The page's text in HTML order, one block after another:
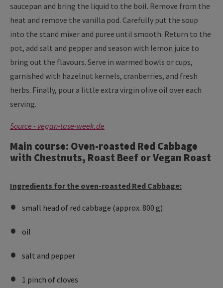
saucepan and bring the liquid to the boil. Remove from the
heat and remove the vanilla pod. Carefully put the soup
into the stand mixer and puree until smooth. Return to the
pot, add salt and pepper and season with lemon juice to
bring out the flavours. Serve in warmed bowls or cups,
garnished with hazelnut kernels, cranberries, and fresh
herbs. Finally, pour a little extra virgin olive oil over each
serving.
Source - vegan-tase-week.de
Main course: Oven-roasted Red Cabbage
with Chestnuts, Roast Beef or Vegan Roast
Ingredients for the oven-roasted Red Cabbage:
small head of red cabbage (approx. 800 g)
oil
salt and pepper
1 pinch of cloves